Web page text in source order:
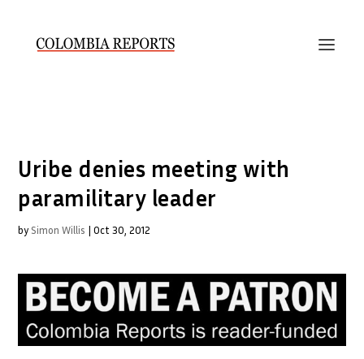
Uribe denies meeting with
paramilitary leader
by Simon Willis |Oct 30, 2012